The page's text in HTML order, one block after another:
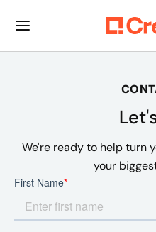
We're ready to help turn
your